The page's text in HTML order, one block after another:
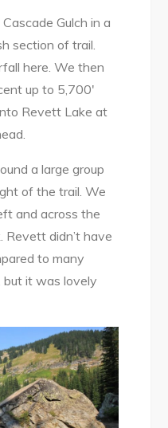
Gulch in a
section of trail.
here. We then
up to 5,700′
Revett Lake at
a large group
of the trail. We
and across the
Revett didn’t have
to many
it was lovely